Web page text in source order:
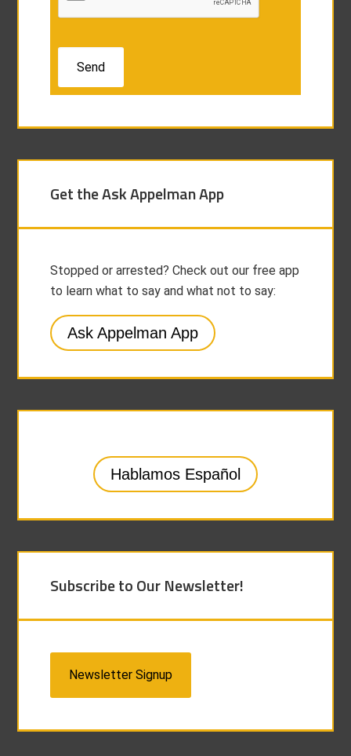
Get the Ask Appelman App
Stopped or arrested? Check out our free app
to learn what to say and what not to say:
Ask Appelman App
Hablamos Español
Subscribe to Our Newsletter!
Newsletter Signup